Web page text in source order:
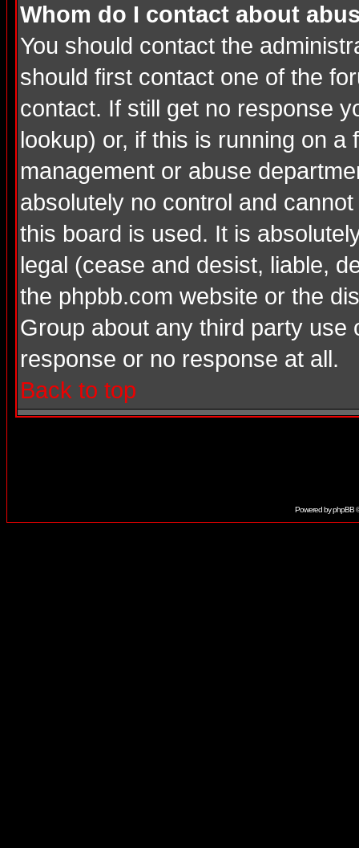
Whom do I contact about
You should contact the
should first contact one of the
contact. If still get no response
lookup) or, if this is running on
management or abuse
absolutely no control and
this board is used. It is
legal (cease and desist, liable,
the phpbb.com website or the
Group about any third party
response or no response at all.
Back to top
Powered byphpBB